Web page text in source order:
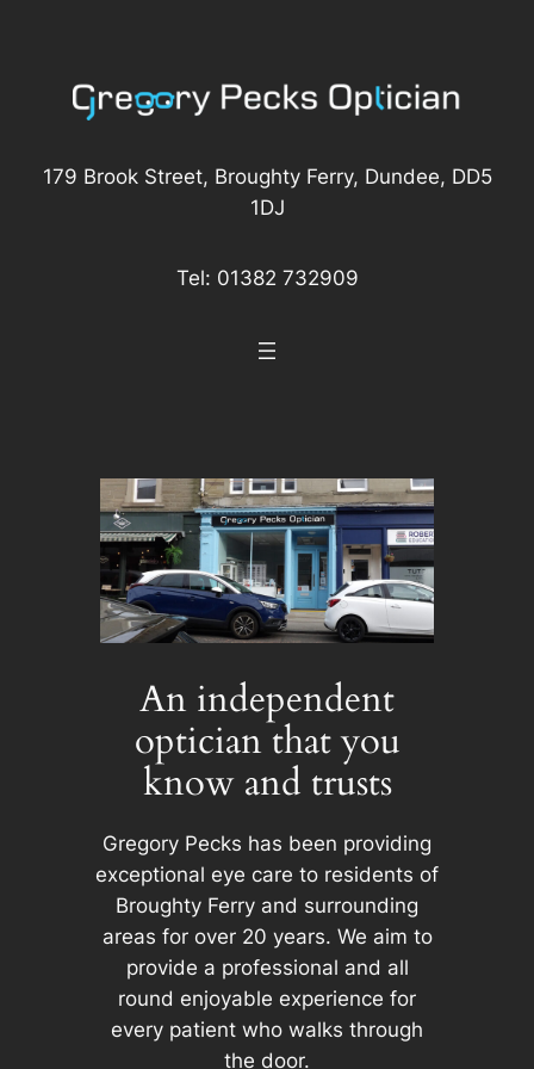
content
179 Brook Street, Broughty Ferry, Dundee, DD5
1DJ
Tel: 01382 732909
An independent
optician that you
know and trusts
Gregory Pecks has been providing
exceptional eye care to residents of
Broughty Ferry and surrounding
areas for over 20 years. We aim to
provide a professional and all
round enjoyable experience for
every patient who walks through
the door.